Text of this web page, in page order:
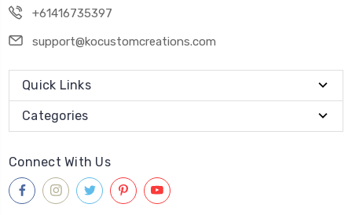
+61416735397
support@kocustomcreations.com
Quick Links
Categories
Connect With Us